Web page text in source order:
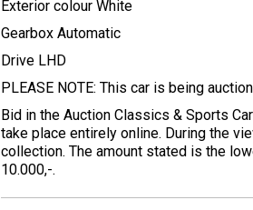
Exterior colour White
Gearbox Automatic
Drive LHD
PLEASE NOTE: This car is being
Bid in the Auction Classics & Sports
take place entirely online. During the
collection. The amount stated is the
10.000,-.